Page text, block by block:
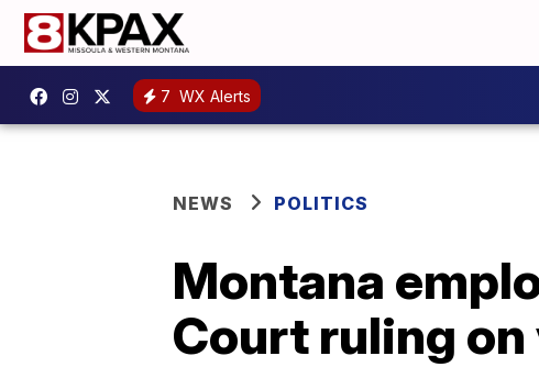
7 WX Alerts
NEWS POLITICS
Montana
Court ruling